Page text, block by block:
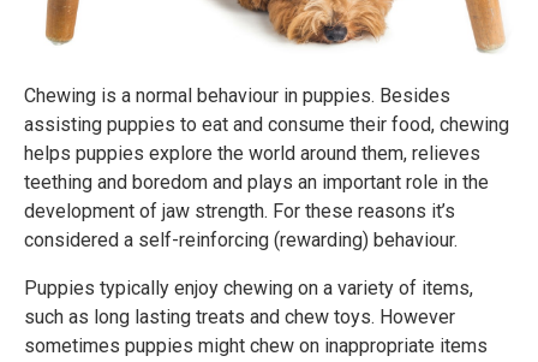
Chewing is a normal behaviour in puppies. Besides
assisting puppies to eat and consume their food, chewing
helps puppies explore the world around them, relieves
teething and boredom and plays an important role in the
development of jaw strength. For these reasons it’s
considered a self-reinforcing (rewarding) behaviour.
Puppies typically enjoy chewing on a variety of items,
such as long lasting treats and chew toys. However
sometimes puppies might chew on inappropriate items